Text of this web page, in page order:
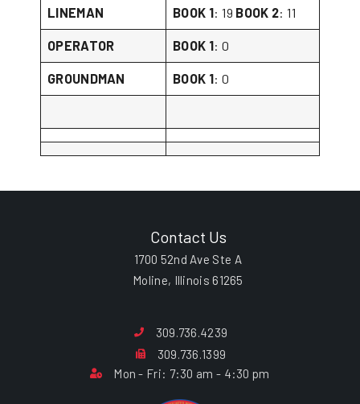
LINEMAN BOOK 1: 19 BOOK 2: 11
OPERATOR BOOK 1: 0
GROUNDMAN BOOK 1: 0
Contact Us
1700 52nd Ave Ste A
Moline, Illinois 61265
309.736.4239
309.736.1399
Mon - Fri: 7:30 am - 4:30 pm